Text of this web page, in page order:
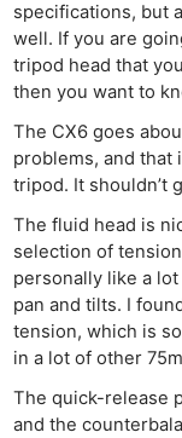
specifications, but
well. If you are
tripod head that
then you want to
The CX6 goes
problems, and that
tripod. It shouldn’t
The fluid head is
selection of
personally like a
pan and tilts. I
tension, which is
in a lot of other
The quick-release
and the